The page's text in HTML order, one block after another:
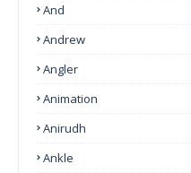
And
Andrew
Angler
Animation
Anirudh
Ankle